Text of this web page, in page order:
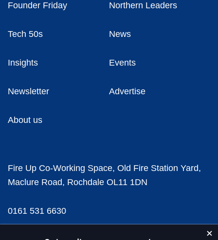
Founder Friday Northern Leaders
Tech 50s News
Insights Events
Newsletter Advertise
About us
Fire Up Co-Working Space, Old Fire Station Yard,
Maclure Road, Rochdale OL11 1DN
0161 531 6630